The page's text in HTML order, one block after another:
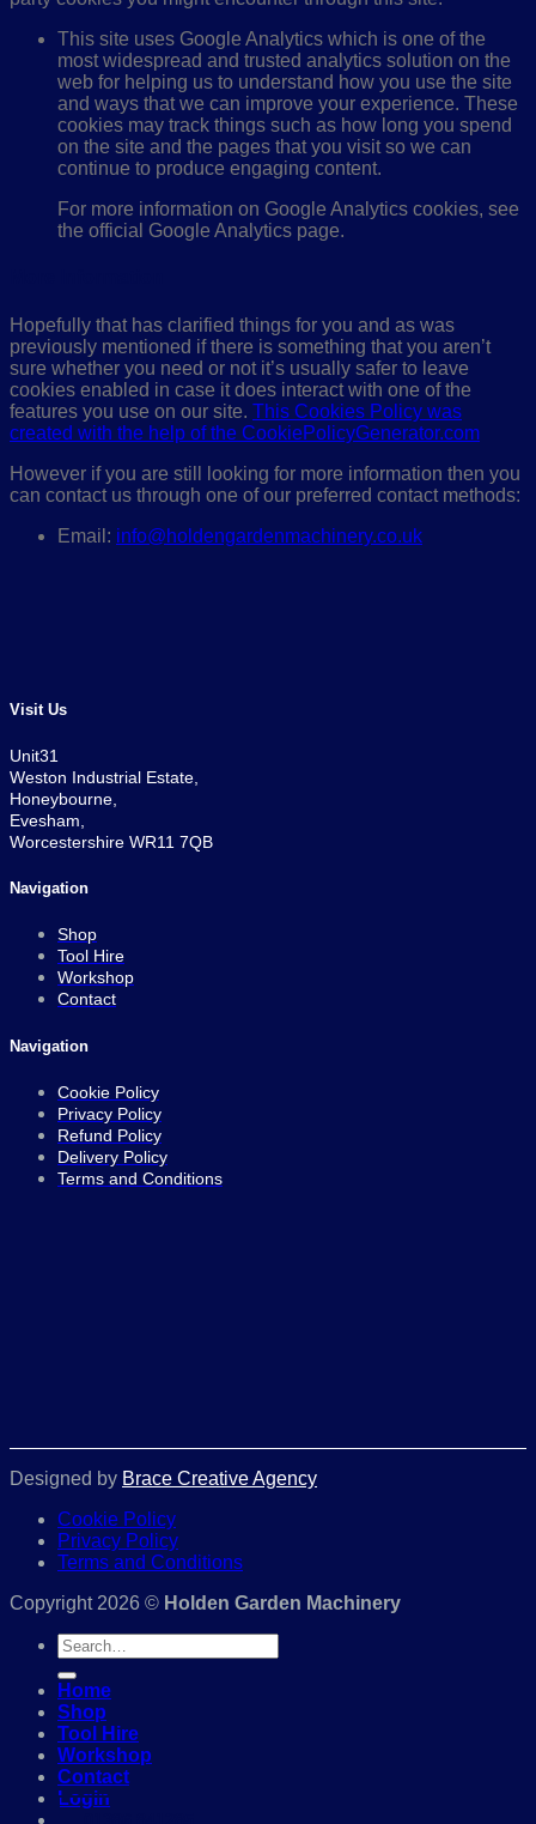
This site uses Google Analytics which is one of the
most widespread and trusted analytics solution on the
web for helping us to understand how you use the site
and ways that we can improve your experience. These
cookies may track things such as how long you spend
on the site and the pages that you visit so we can
continue to produce engaging content.
For more information on Google Analytics cookies, see
the official Google Analytics page.
Hopefully that has clarified things for you and as was
previously mentioned if there is something that you aren’t
sure whether you need or not it’s usually safer to leave
cookies enabled in case it does interact with one of the
features you use on our site. This Cookies Policy was
created with the help of the CookiePolicyGenerator.com
However if you are still looking for more information then you
can contact us through one of our preferred contact methods:
Email: info@holdengardenmachinery.co.uk
Visit Us
Unit31
Weston Industrial Estate,
Honeybourne,
Evesham,
Worcestershire WR11 7QB
Navigation
Shop
Tool Hire
Workshop
Contact
Navigation
Cookie Policy
Privacy Policy
Refund Policy
Delivery Policy
Terms and Conditions
Designed by Brace Creative Agency
Cookie Policy
Privacy Policy
Terms and Conditions
Copyright 2026 © Holden Garden Machinery
Search
for:
Home
Shop
Tool Hire
Workshop
Contact
Login